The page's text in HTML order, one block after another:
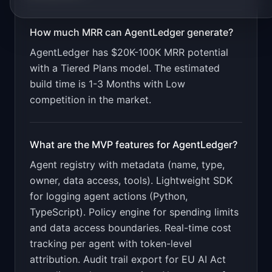
How much MRR can AgentLedger generate?
AgentLedger has $20K-100K MRR potential
with a Tiered Plans model. The estimated
build time is 1-3 Months with Low
competition in the market.
What are the MVP features for AgentLedger?
Agent registry with metadata (name, type,
owner, data access, tools). Lightweight SDK
for logging agent actions (Python,
TypeScript). Policy engine for spending limits
and data access boundaries. Real-time cost
tracking per agent with token-level
attribution. Audit trail export for EU AI Act